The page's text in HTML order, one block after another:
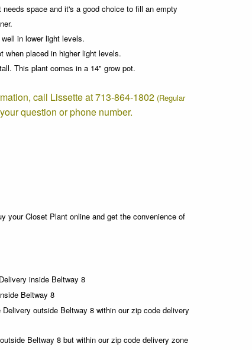
needs space and it's a good choice to fill an empty
in lower light levels.
when placed in higher light levels.
This plant comes in a 14" grow pot.
call Lissette at 713-864-1802 (Regular
question or phone number.
your Closet Plant online and get the convenience of
inside Beltway 8
Beltway 8
Delivery outside Beltway 8 within our zip code delivery
Beltway 8 but within our zip code delivery zone